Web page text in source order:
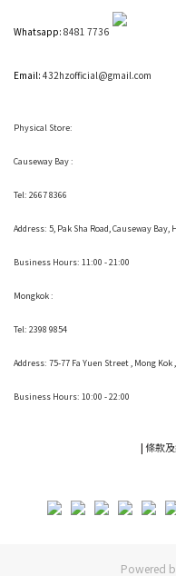
Whatsapp: 8481 7736
Email: 432hzofficial@gmail.com
Physical Store:
Causeway Bay :
Tel: 2667 8366
Address: 5, Pak Sha Road, Causeway Bay,
Business Hours: 11:00 - 21:00
Mongkok :
Tel: 2398 9854
Address: 75-77 Fa Yuen Street , Mong Kok
Business Hours: 10:00 - 22:00
|條款
Powered